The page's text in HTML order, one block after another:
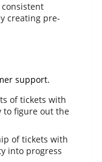
consistent
creating pre-
support.
of tickets with
to figure out the
of tickets with
into progress